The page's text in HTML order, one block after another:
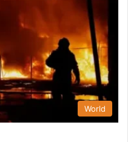
World